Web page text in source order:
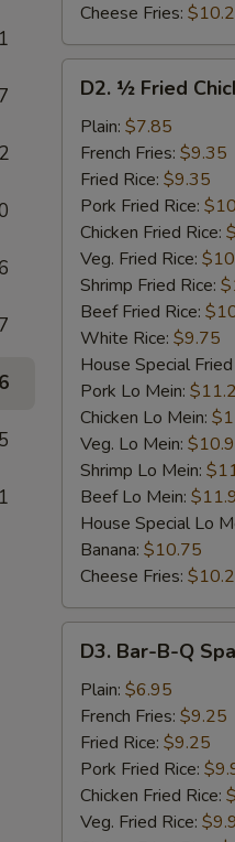
7
7
Cheese Fries:
Fried
Chicken
D2. ½ Fried
Plain: $7.85
French Fries: $9.35
Fried Rice: $9.35
Pork Fried Rice:
Chicken Fried Rice:
Veg. Fried Rice:
Shrimp Fried Rice:
Beef Fried Rice:
White Rice: $9.75
House Special Fried
Pork Lo Mein:
Chicken Lo Mein:
Veg. Lo Mein:
Shrimp Lo Mein:
Beef Lo Mein:
House Special Lo
Banana: $10.75
Cheese Fries:
Bar-
Spare
Rib
Tip
(S)
D3. Bar-B-Q
Plain: $6.95
French Fries: $9.25
Fried Rice: $9.25
Pork Fried Rice:
Chicken Fried Rice:
Veg. Fried Rice: